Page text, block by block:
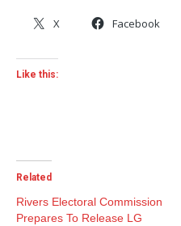
X Facebook
Like this:
Related
Rivers Electoral Commission
Prepares To Release LG